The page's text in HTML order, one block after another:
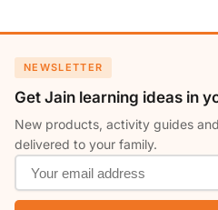
NEWSLETTER
Get Jain learning ideas in
New products, activity guides
delivered to your family.